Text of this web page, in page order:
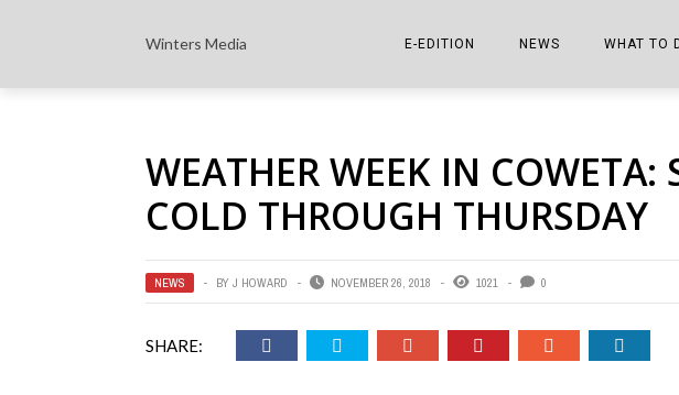
Winters Media E-EDITION
THE COWETA SHOPPER E-EDITIONS
NEWS
COLUMNISTS
MARKETPLACE
NOTES FROM PERRY
SPORTS
THE TRENDS
WHAT TO
SPORTS ON
THIS
VIDEOS/
WEATHER WEEK IN COWETA:
COLD THROUGH THURSDAY
NEWS BY J HOWARD NOVEMBER 26, 2018 1021 0
SHARE: